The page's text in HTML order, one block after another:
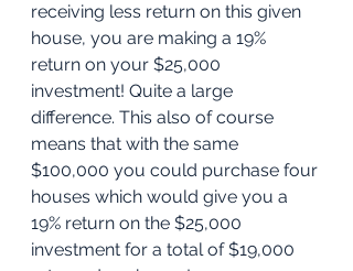
receiving less return on this given
house, you are making a 19%
return on your $25,000
investment! Quite a large
difference. This also of course
means that with the same
$100,000 you could purchase four
houses which would give you a
19% return on the $25,000
investment for a total of $19,000